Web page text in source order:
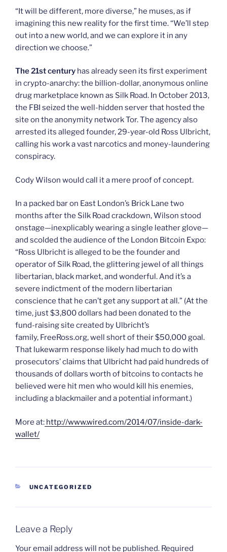
“It will be different, more diverse,” he muses, as if
imagining this new reality for the first time. “We’ll step
out into a new world, and we can explore it in any
direction we choose.”
The 21st century has already seen its first experiment
in crypto-anarchy: the billion-dollar, anonymous online
drug marketplace known as Silk Road. In October 2013,
the FBI seized the well-hidden server that hosted the
site on the anonymity network Tor. The agency also
arrested its alleged founder, 29-year-old Ross Ulbricht,
calling his work a vast narcotics and money-laundering
conspiracy.
Cody Wilson would call it a mere proof of concept.
In a packed bar on East London’s Brick Lane two
months after the Silk Road crackdown, Wilson stood
onstage—inexplicably wearing a single leather glove—
and scolded the audience of the London Bitcoin Expo:
“Ross Ulbricht is alleged to be the founder and
operator of Silk Road, the glittering jewel of all things
libertarian, black market, and wonderful. And it’s a
severe indictment of the modern libertarian
conscience that he can’t get any support at all.” (At the
time, just $3,800 dollars had been donated to the
fund-raising site created by Ulbricht’s
family, FreeRoss.org, well short of their $50,000 goal.
That lukewarm response likely had much to do with
prosecutors’ claims that Ulbricht had paid hundreds of
thousands of dollars worth of bitcoins to contacts he
believed were hit men who would kill his enemies,
including a blackmailer and a potential informant.)
More at: http://www.wired.com/2014/07/inside-dark-
wallet/
CATEGORIES
UNCATEGORIZED
Leave a Reply
Your email address will not be published. Required